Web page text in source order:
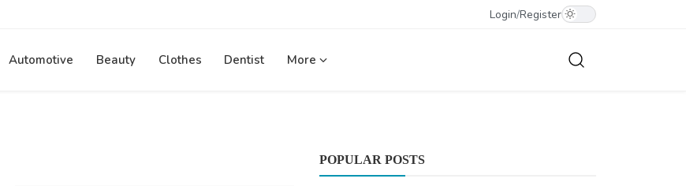
Login/Register
Automotive Beauty Clothes Dentist More
POPULAR POSTS